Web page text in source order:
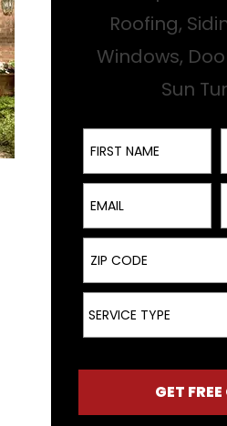
Roofing,
Windows,
Sun
First Name
Email
ZIP Code
Service Type
SERVICE TYPE
GET